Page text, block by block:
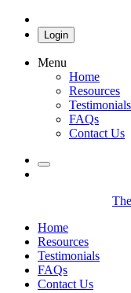
Login
Menu
Home
Resources
Testimonials
FAQs
Contact Us
Home
Resources
Testimonials
FAQs
Contact Us